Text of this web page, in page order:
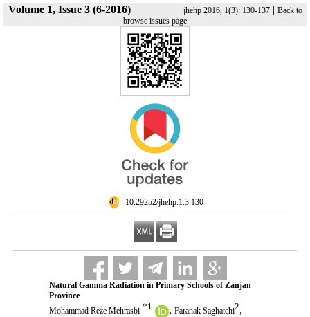
Volume 1, Issue 3 (6-2016) jhehp 2016, 1(3): 130-137| Back to
browse issues page
‎ 10.29252/jhehp.1.3.130
Natural Gamma Radiation in Primary Schools of Zanjan
Province
Mohammad Reze Mehrasbi *1 , Faranak Saghatchi2,